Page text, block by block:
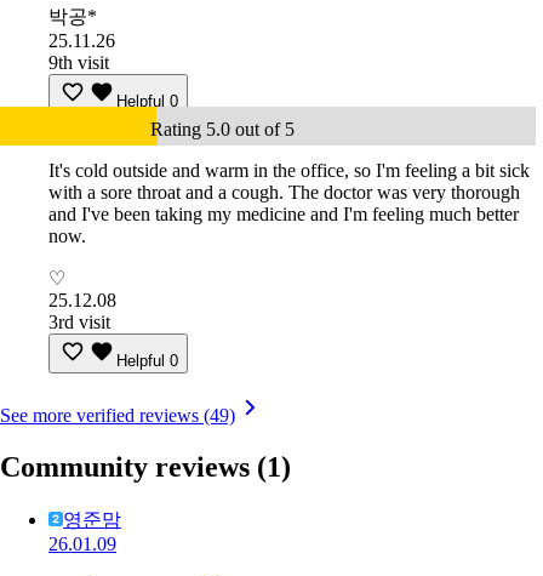
박공*
25.11.26
9th visit
Helpful 0
Rating 5.0 out of 5
It's cold outside and warm in the office, so I'm feeling a bit sick
with a sore throat and a cough. The doctor was very thorough
and I've been taking my medicine and I'm feeling much better
now.
♡
25.12.08
3rd visit
Helpful 0
See more verified reviews (49)
Community reviews (1)
영준맘
26.01.09